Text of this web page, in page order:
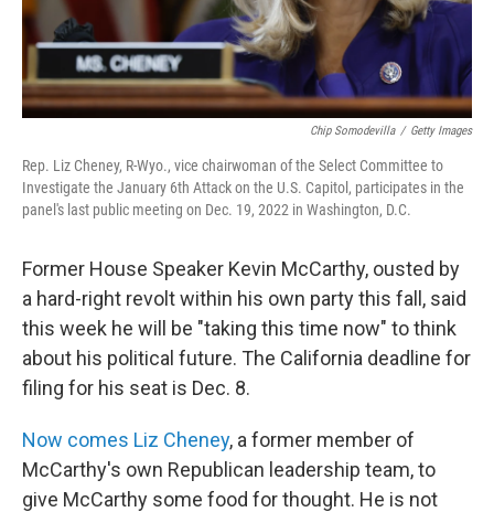
Chip Somodevilla / Getty Images
Rep. Liz Cheney, R-Wyo., vice chairwoman of the Select Committee to
Investigate the January 6th Attack on the U.S. Capitol, participates in the
panel's last public meeting on Dec. 19, 2022 in Washington, D.C.
Former House Speaker Kevin McCarthy, ousted by
a hard-right revolt within his own party this fall, said
this week he will be "taking this time now" to think
about his political future. The California deadline for
filing for his seat is Dec. 8.
Now comes Liz Cheney, a former member of
McCarthy's own Republican leadership team, to
give McCarthy some food for thought. He is not